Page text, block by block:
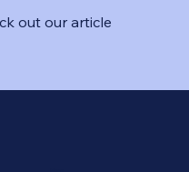
out our article